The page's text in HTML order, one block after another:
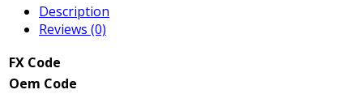
Description
Reviews (0)
FX Code
Oem Code